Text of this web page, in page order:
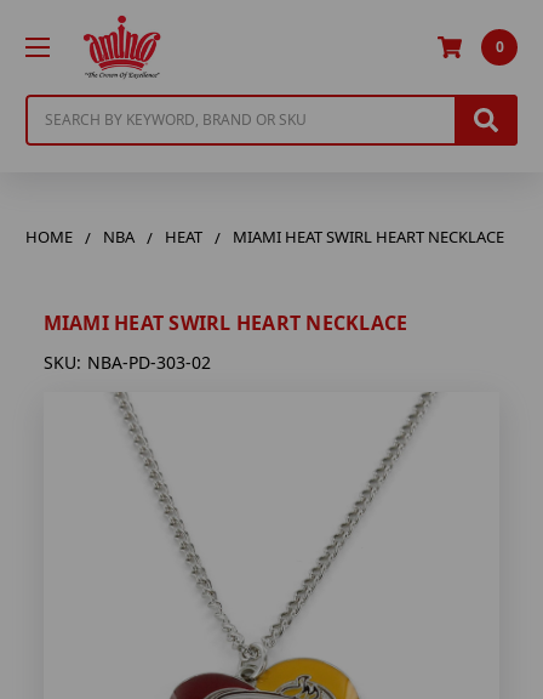
0
HOME NBA HEAT MIAMI HEAT SWIRL HEART NECKLACE
MIAMI HEAT SWIRL HEART NECKLACE
SKU: NBA-PD-303-02